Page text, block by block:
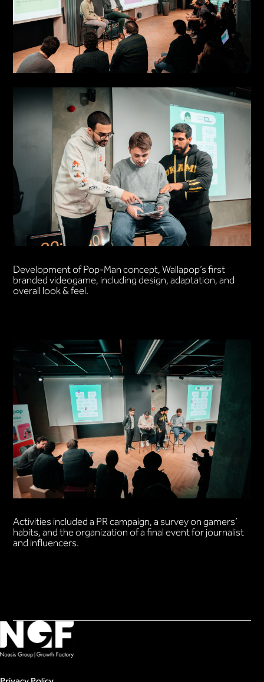
Development of Pop-Man concept, Wallapop’s first
branded videogame, including design, adaptation, and
overall look & feel.
Activities included a PR campaign, a survey on gamers’
habits, and the organization of a final event for journalist
and influencers.